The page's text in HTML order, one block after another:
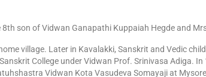
8th son of Vidwan Ganapathi Kuppaiah Hegde and
village. Later in Kavalakki, Sanskrit and Vedic
College under Vidwan Prof. Srinivasa Adiga.
Vidwan Kota Vasudeva Somayaji at